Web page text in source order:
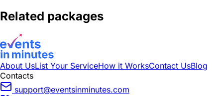
Related packages
About UsList Your ServiceHow it WorksContact UsBlog
Contacts
support@eventsinminutes.com